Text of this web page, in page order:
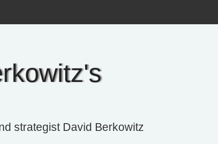
strategist David Berkowitz